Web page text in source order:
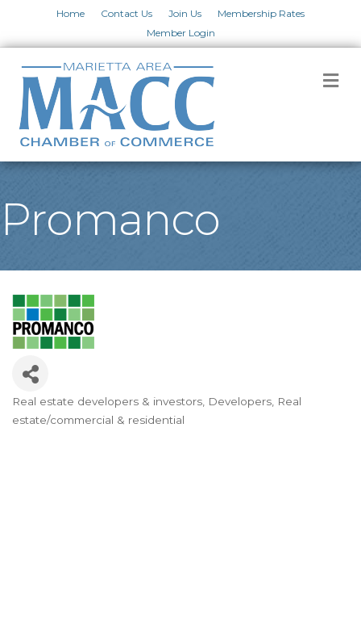
Home Contact Us Join Us
Membership Rates
Member Login
Promanco
Categories
Real estate developers & investors Developers Real
estate/commercial & residential